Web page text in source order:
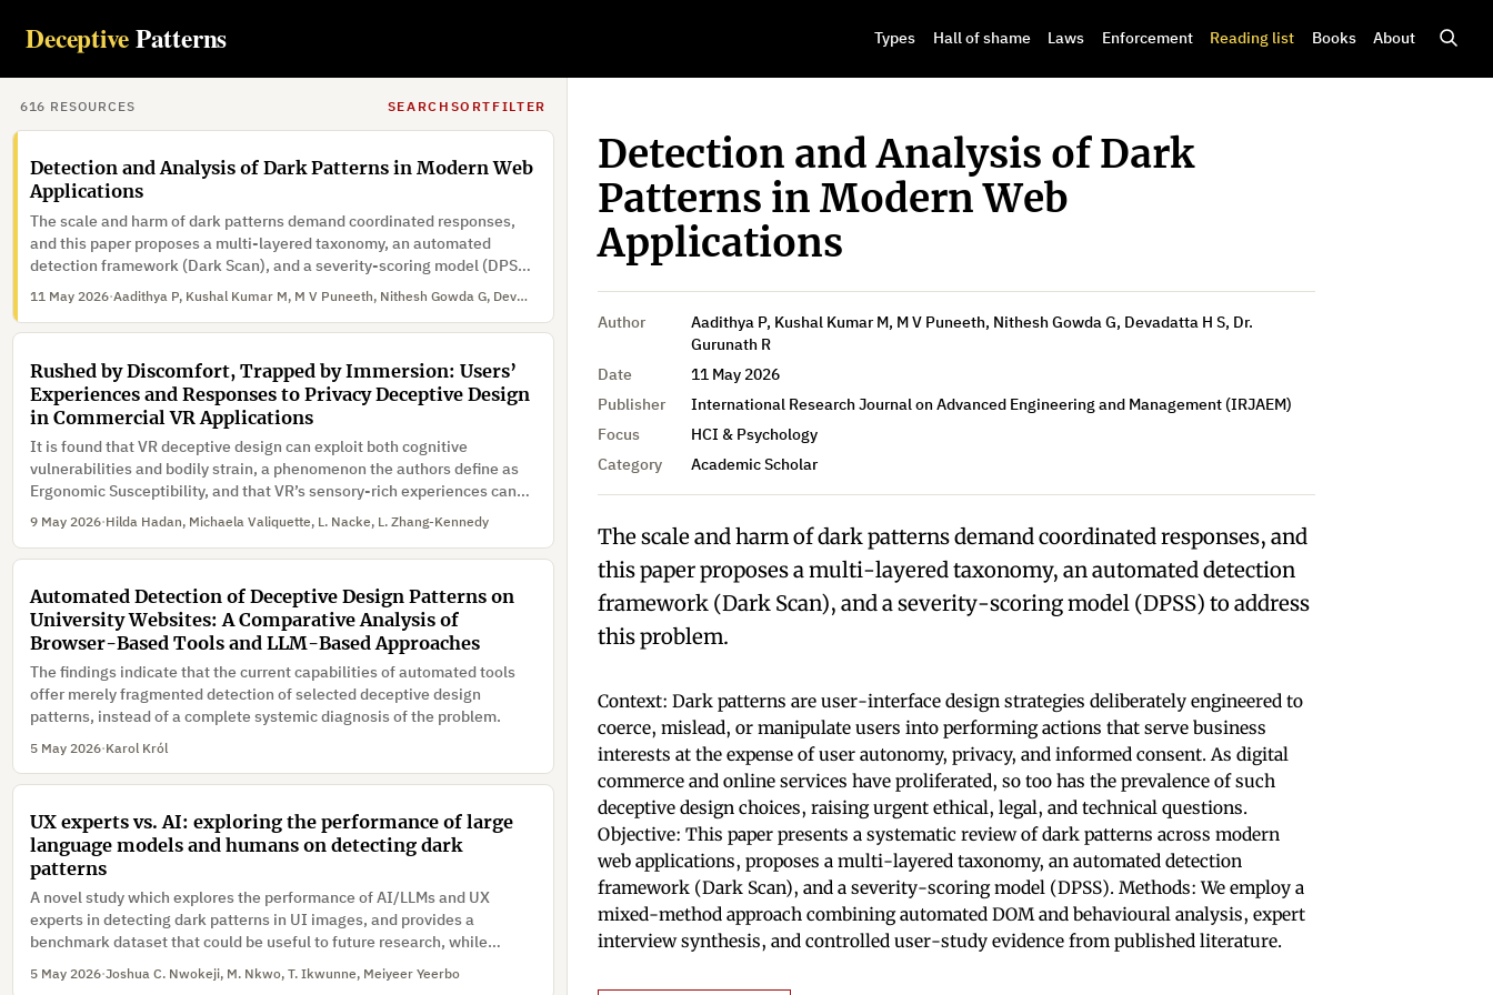
DeceptivePatterns Types Hall of shame Laws Enforcement Reading list Books About
616 RESOURCES SEARCH SORT FILTER
evaluate the cookie consent mechanism, and compliance assessment
Detection and Analysis of Dark Patterns in Modern Web
Applications
The scale and harm of dark patterns demand coordinated responses,
and this paper proposes a multi-layered taxonomy, an automated
detection framework (Dark Scan), and a severity-scoring model (DPSS)
to address this problem.
11 May 2026· Aadithya P, Kushal Kumar M, M V Puneeth, Nithesh Gowda G, Devadatta H S, Dr. Gurunath R
Rushed by Discomfort, Trapped by Immersion: Users’
Experiences and Responses to Privacy Deceptive Design
in Commercial VR Applications
It is found that VR deceptive design can exploit both cognitive
vulnerabilities and bodily strain, a phenomenon the authors define as
Ergonomic Susceptibility, and that VR’s sensory-rich experiences can
make users more likely to accept invasive data disclosure framed as
immersion-preserving.
9 May 2026·Hilda Hadan, Michaela Valiquette, L. Nacke, L. Zhang-Kennedy
Automated Detection of Deceptive Design Patterns on
University Websites: A Comparative Analysis of
Browser-Based Tools and LLM-Based Approaches
The findings indicate that the current capabilities of automated tools
offer merely fragmented detection of selected deceptive design
patterns, instead of a complete systemic diagnosis of the problem.
5 May 2026·Karol Król
UX experts vs. AI: exploring the performance of large
language models and humans on detecting dark
patterns
A novel study which explores the performance of AI/LLMs and UX
experts in detecting dark patterns in UI images, and provides a
benchmark dataset that could be useful to future research, while
discussing empirical insights into the role, limitations, and promise of
AI/LLMs in UI/UX design ethics and auditing, in realistic deployment
5 May 2026·Joshua C. Nwokeji, M. Nkwo, T. Ikwunne, Meiyeer Yeerbo
Detection and Analysis of Dark
Patterns in Modern Web
Applications
Author
Aadithya P, Kushal Kumar M, M V Puneeth, Nithesh Gowda G, Devadatta H S, Dr.
Gurunath R
Date
11 May 2026
Publisher
International Research Journal on Advanced Engineering and Management (IRJAEM)
Focus
HCI & Psychology
Category
Academic Scholar
The scale and harm of dark patterns demand coordinated responses, and
this paper proposes a multi-layered taxonomy, an automated detection
framework (Dark Scan), and a severity-scoring model (DPSS) to address
this problem.
Context: Dark patterns are user-interface design strategies deliberately engineered to
coerce, mislead, or manipulate users into performing actions that serve business
interests at the expense of user autonomy, privacy, and informed consent. As digital
commerce and online services have proliferated, so too has the prevalence of such
deceptive design choices, raising urgent ethical, legal, and technical questions.
Objective: This paper presents a systematic review of dark patterns across modern
web applications, proposes a multi-layered taxonomy, an automated detection
framework (Dark Scan), and a severity-scoring model (DPSS). Methods: We employ a
mixed-method approach combining automated DOM and behavioural analysis, expert
interview synthesis, and controlled user-study evidence from published literature.